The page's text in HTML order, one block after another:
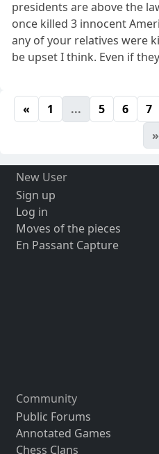
presidents are above the
once killed 3 innocent
any of your relatives were
be upset I think. Even if
« 1 ... 5 6 7
»
New User
Sign up
Log in
Moves of the pieces
En Passant Capture
Community
Public Forums
Annotated Games
Chess Clans